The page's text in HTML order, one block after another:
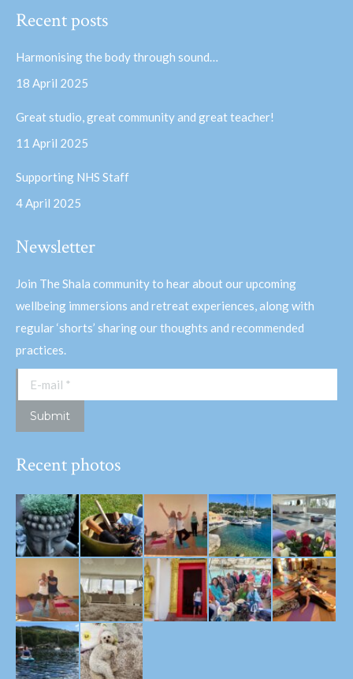
opens
window
opens
window
Recent posts
Harmonising the body through sound…
18 April 2025
Great studio, great community and great teacher!
11 April 2025
Supporting NHS Staff
4 April 2025
Newsletter
Join The Shala community to hear about our upcoming
wellbeing immersions and retreat experiences, along with
regular ‘shorts’ sharing our thoughts and recommended
practices.
E-mail *
Submit
Recent photos